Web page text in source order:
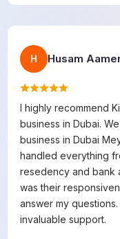
H Husam
I highly recommend
business in Dubai.
business in Dubai
handled everything
resedency and bank
was their
answer my
invaluable support.